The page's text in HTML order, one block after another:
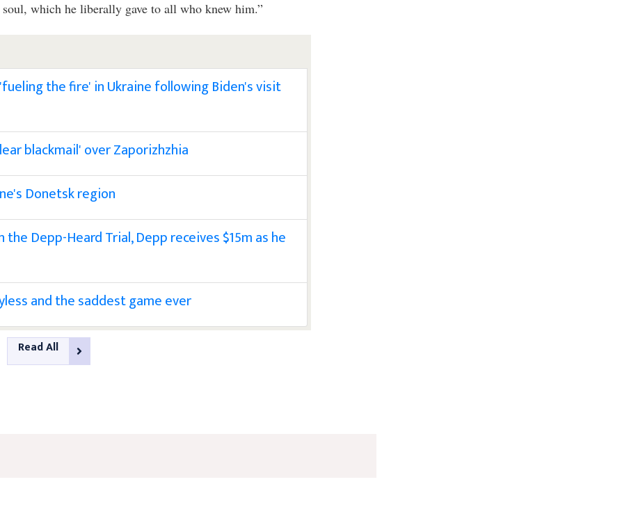
which he liberally gave to all who knew him.”
the fire' in Ukraine following Biden's visit
blackmail' over Zaporizhzhia
Donetsk region
Depp-Heard Trial, Depp receives $15m as he
and the saddest game ever
Read All